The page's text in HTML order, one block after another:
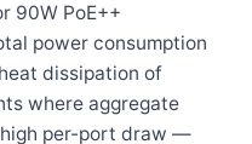
90W PoE++
power consumption
dissipation of
where aggregate
per-port draw —